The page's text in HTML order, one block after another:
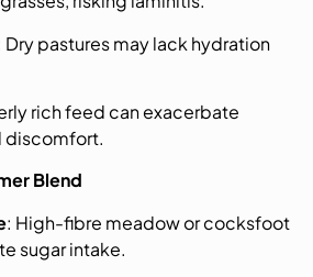
Dry pastures may lack hydration
rich feed can exacerbate
discomfort.
Blend
: High-fibre meadow or cocksfoot
sugar intake.